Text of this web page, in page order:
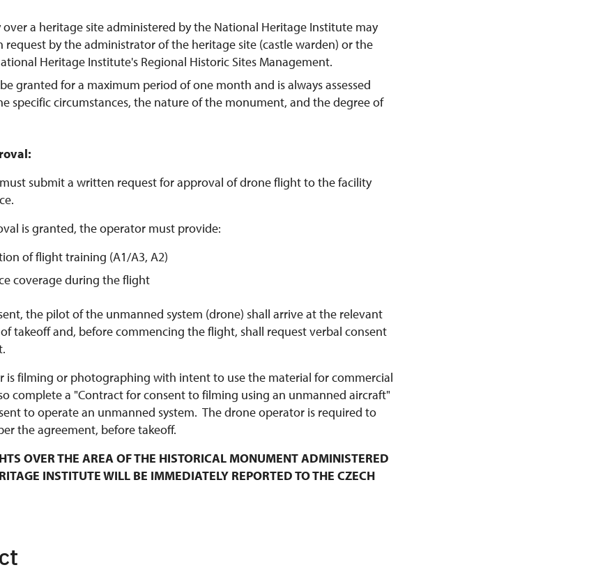
over a heritage site administered by the National Heritage Institute may
request by the administrator of the heritage site (castle warden) or the
Heritage Institute's Regional Historic Sites Management.
granted for a maximum period of one month and is always assessed
specific circumstances, the nature of the monument, and the degree of
submit a written request for approval of drone flight to the facility
is granted, the operator must provide:
of flight training (A1/A3, A2)
coverage during the flight
the pilot of the unmanned system (drone) shall arrive at the relevant
takeoff and, before commencing the flight, shall request verbal consent
is filming or photographing with intent to use the material for commercial
complete a "Contract for consent to filming using an unmanned aircraft"
to operate an unmanned system. The drone operator is required to
the agreement, before takeoff.
OVER THE AREA OF THE HISTORICAL MONUMENT ADMINISTERED
INSTITUTE WILL BE IMMEDIATELY REPORTED TO THE CZECH